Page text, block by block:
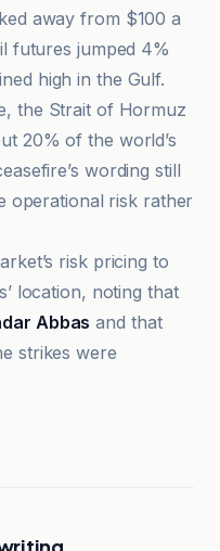
away from $100 a
futures jumped 4%
high in the Gulf.
the Strait of Hormuz
20% of the world’s
wording still
operational risk rather
risk pricing to
location, noting that
Abbas and that
strikes were